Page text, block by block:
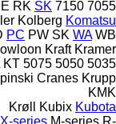
7055
7150
RK SK
Kolberg Komatsu
PC PW SK WA WB
Kraft Kramer
5035
5050
5075
KT
Cranes Krupp
KMK
Krøll
Kubix Kubota
series M-series R-